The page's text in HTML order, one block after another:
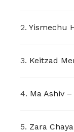
2.
3.
4.
5.